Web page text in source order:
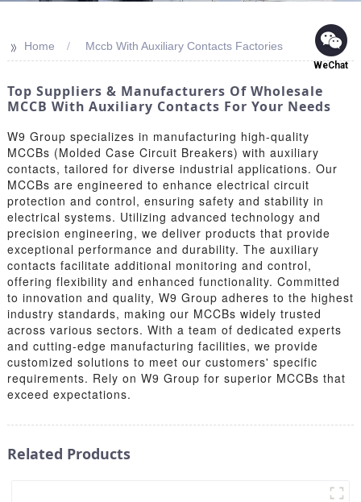
WeChat
>> Home Mccb With Auxiliary Contacts Factories
Top Suppliers & Manufacturers Of Wholesale
MCCB With Auxiliary Contacts For Your Needs
W9 Group specializes in manufacturing high-quality
MCCBs (Molded Case Circuit Breakers) with auxiliary
contacts, tailored for diverse industrial applications. Our
MCCBs are engineered to enhance electrical circuit
protection and control, ensuring safety and stability in
electrical systems. Utilizing advanced technology and
precision engineering, we deliver products that provide
exceptional performance and durability. The auxiliary
contacts facilitate additional monitoring and control,
offering flexibility and enhanced functionality. Committed
to innovation and quality, W9 Group adheres to the highest
industry standards, making our MCCBs widely trusted
across various sectors. With a team of dedicated experts
and cutting-edge manufacturing facilities, we provide
customized solutions to meet our customers' specific
requirements. Rely on W9 Group for superior MCCBs that
exceed expectations.
Related Products